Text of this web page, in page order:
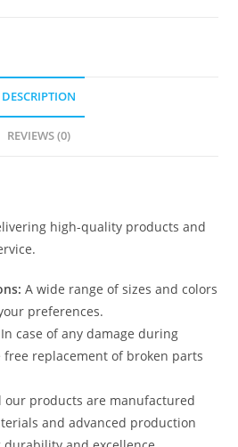
DESCRIPTION
REVIEWS (0)
high-quality products and
A wide range of sizes and colors
preferences.
In case of any damage during
replacement of broken parts
our products are manufactured
and advanced production